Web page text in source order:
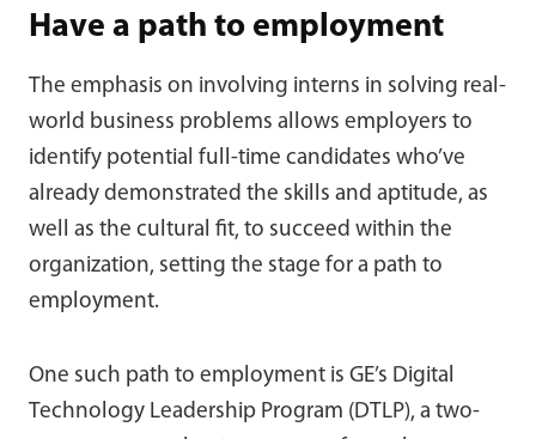
Have a path to employment
The emphasis on involving interns in solving real-
world business problems allows employers to
identify potential full-time candidates who’ve
already demonstrated the skills and aptitude, as
well as the cultural fit, to succeed within the
organization, setting the stage for a path to
employment.
One such path to employment is GE’s Digital
Technology Leadership Program (DTLP), a two-